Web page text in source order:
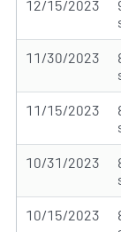
12/15/2023
11/30/2023
11/15/2023
10/31/2023
10/15/2023